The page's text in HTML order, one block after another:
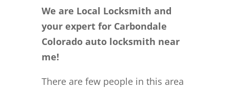
We are Local Locksmith and
your expert for Carbondale
Colorado auto locksmith near
me!
There are few people in this area